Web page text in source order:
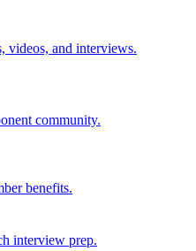
videos, and interviews.
community.
benefits.
interview prep.